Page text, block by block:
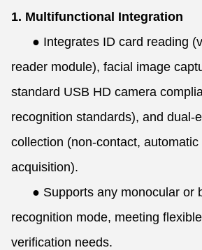
1. Multifunctional Integration
● Integrates ID card reading
reader module), facial image
standard USB HD camera
recognition standards), and dual-
collection (non-contact, automatic
acquisition).
● Supports any monocular or
recognition mode, meeting
verification needs.